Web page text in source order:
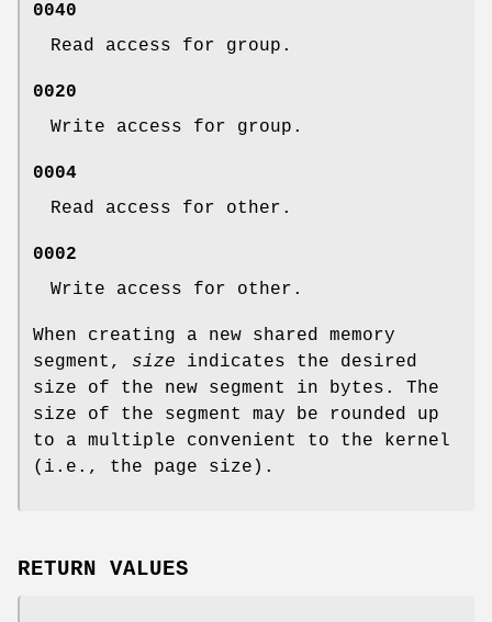
0040
Read access for group.
0020
Write access for group.
0004
Read access for other.
0002
Write access for other.
When creating a new shared memory
segment, size indicates the desired
size of the new segment in bytes. The
size of the segment may be rounded up
to a multiple convenient to the kernel
(i.e., the page size).
RETURN VALUES